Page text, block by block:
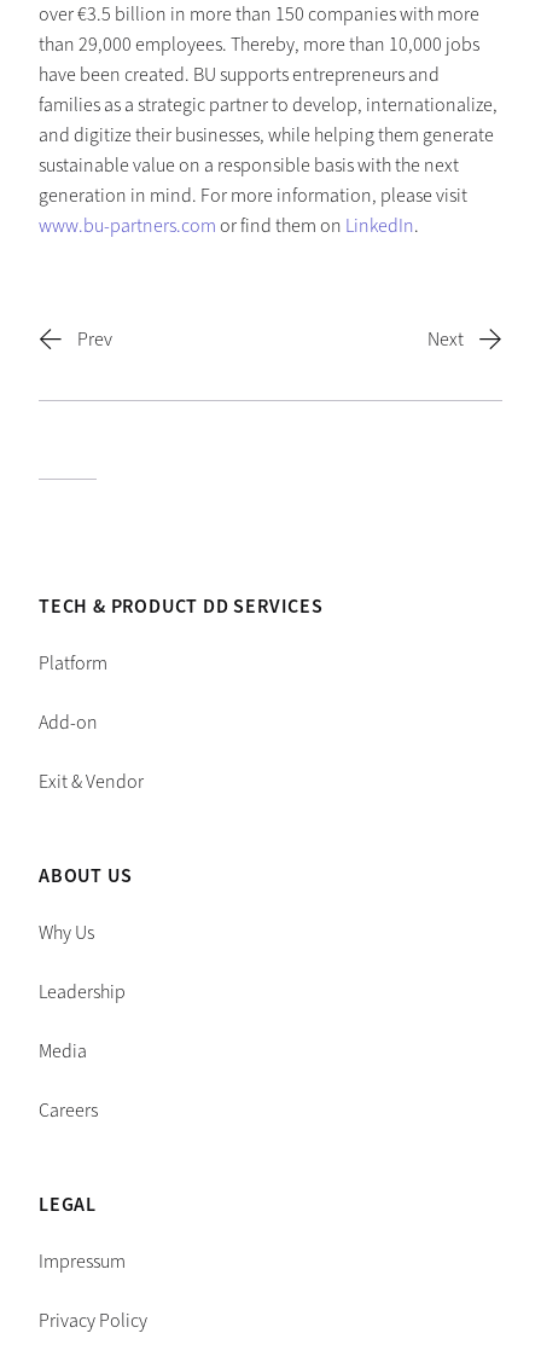
over €3.5 billion in more than 150 companies with more
than 29,000 employees. Thereby, more than 10,000 jobs
have been created. BU supports entrepreneurs and
families as a strategic partner to develop, internationalize,
and digitize their businesses, while helping them generate
sustainable value on a responsible basis with the next
generation in mind. For more information, please visit
www.bu-partners.com or find them on LinkedIn.
TECH & PRODUCT DD SERVICES
Platform
Add-on
Exit & Vendor
ABOUT US
Why Us
Leadership
Media
Careers
LEGAL
Impressum
Privacy Policy